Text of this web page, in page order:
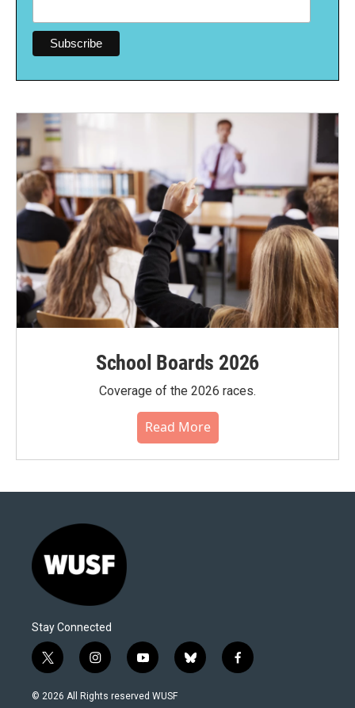
School Boards 2026
Coverage of the 2026 races.
Read More
Stay Connected
t
w
i
i
n
s
y
o
u
b
l
f
a
© 2026 All Rights reserved WUSF